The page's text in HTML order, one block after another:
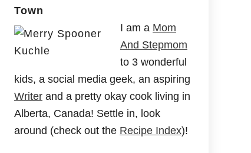
Town
I am a Mom
And Stepmom
to 3 wonderful
kids, a social media geek, an aspiring
Writer and a pretty okay cook living in
Alberta, Canada! Settle in, look
around (check out the Recipe Index)!